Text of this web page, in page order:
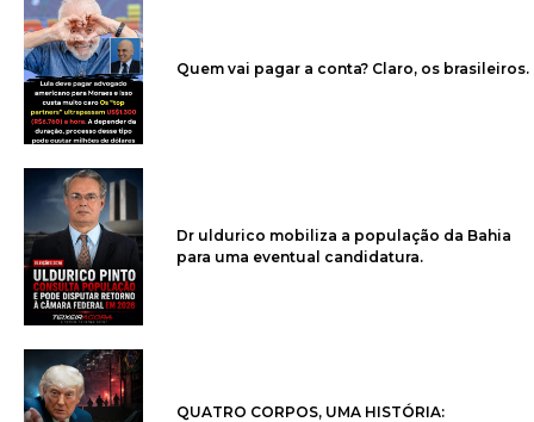
Quem vai pagar a conta? Claro, os brasileiros.
Dr uldurico mobiliza a população da Bahia
para uma eventual candidatura.
QUATRO CORPOS, UMA HISTÓRIA: